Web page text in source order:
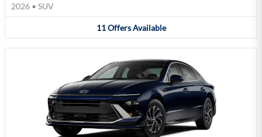
2026 • SUV
11 Offers Available